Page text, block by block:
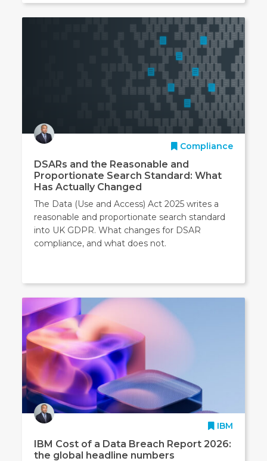
Compliance
DSARs and the Reasonable and
Proportionate Search Standard: What
Has Actually Changed
The Data (Use and Access) Act 2025 writes a
reasonable and proportionate search standard
into UK GDPR. What changes for DSAR
compliance, and what does not.
IBM
IBM Cost of a Data Breach Report 2026:
the global headline numbers